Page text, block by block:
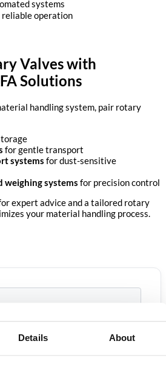
Details About
systems
operation
Valves with
Solutions
handling system, pair rotary
for gentle transport
systems for dust-sensitive
weighing systems for precision control
expert advice and a tailored rotary
your material handling process.